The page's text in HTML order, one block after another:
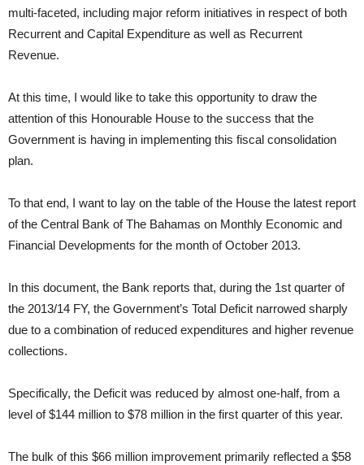
multi-faceted, including major reform initiatives in respect of both
Recurrent and Capital Expenditure as well as Recurrent
Revenue.
At this time, I would like to take this opportunity to draw the
attention of this Honourable House to the success that the
Government is having in implementing this fiscal consolidation
plan.
To that end, I want to lay on the table of the House the latest report
of the Central Bank of The Bahamas on Monthly Economic and
Financial Developments for the month of October 2013.
In this document, the Bank reports that, during the 1st quarter of
the 2013/14 FY, the Government’s Total Deficit narrowed sharply
due to a combination of reduced expenditures and higher revenue
collections.
Specifically, the Deficit was reduced by almost one-half, from a
level of $144 million to $78 million in the first quarter of this year.
The bulk of this $66 million improvement primarily reflected a $58